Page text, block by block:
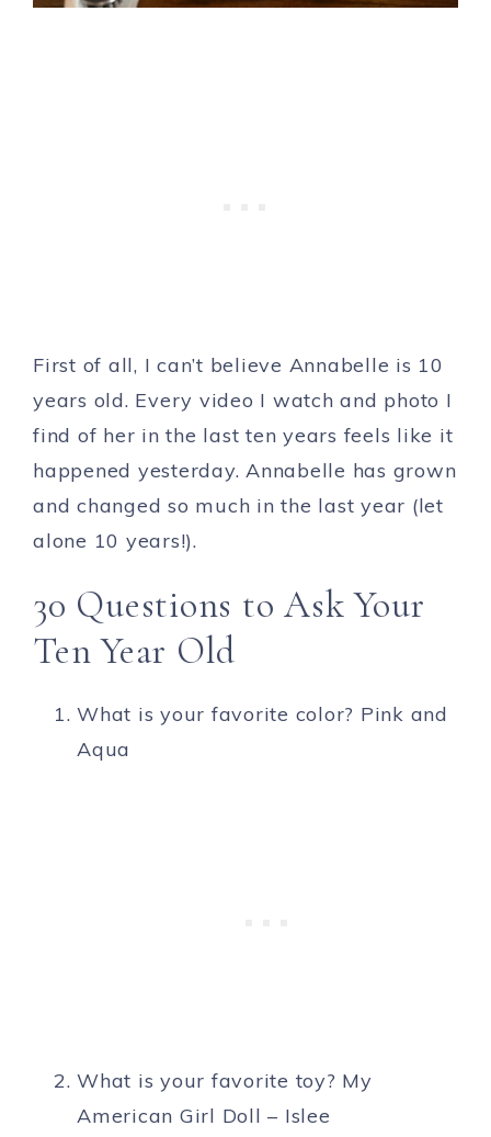
First of all, I can’t believe Annabelle is 10
years old. Every video I watch and photo I
find of her in the last ten years feels like it
happened yesterday. Annabelle has grown
and changed so much in the last year (let
alone 10 years!).
30 Questions to Ask Your
Ten Year Old
What is your favorite color? Pink and
Aqua
What is your favorite toy? My
American Girl Doll – Islee